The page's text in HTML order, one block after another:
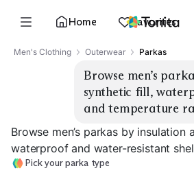
Home Favorites
Men's Clothing Outerwear Parkas
Browse men’s
synthetic fill,
and temperature
Browse men’s parkas by
waterproof and water-resistant
Pick your parka type